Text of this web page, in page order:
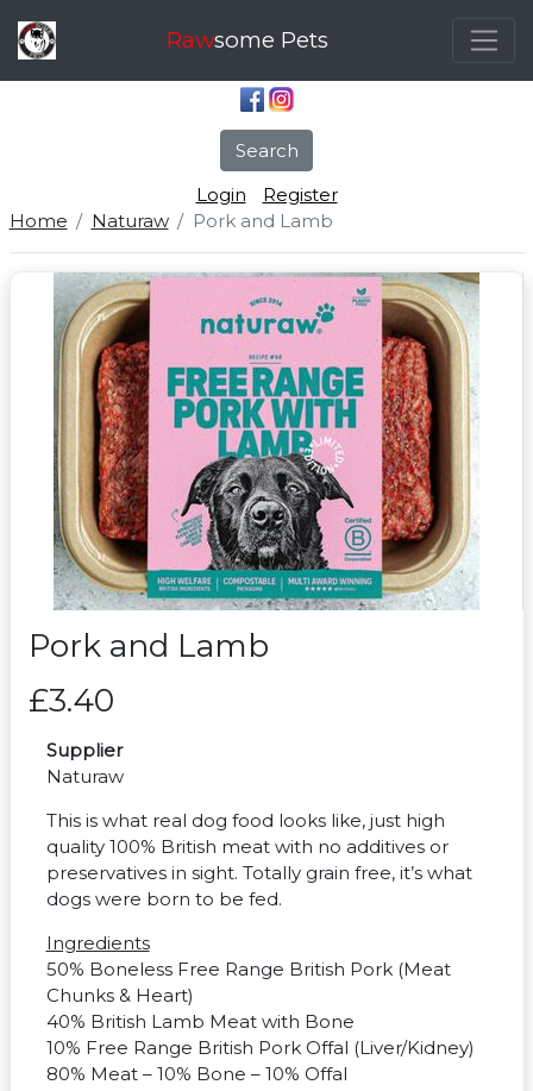
Rawsome Pets
Search
Login
Register
Home
Naturaw Pork and Lamb
Pork and Lamb
£3.40
Supplier
Naturaw
This is what real dog food looks like, just high
quality 100% British meat with no additives or
preservatives in sight. Totally grain free, it’s what
dogs were born to be fed.
Ingredients
50% Boneless Free Range British Pork (Meat
Chunks & Heart)
40% British Lamb Meat with Bone
10% Free Range British Pork Offal (Liver/Kidney)
80% Meat – 10% Bone – 10% Offal